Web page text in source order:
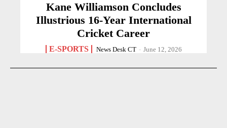
Kane Williamson Concludes
Illustrious 16-Year International
Cricket Career
E-SPORTS News Desk CT - June 12, 2026